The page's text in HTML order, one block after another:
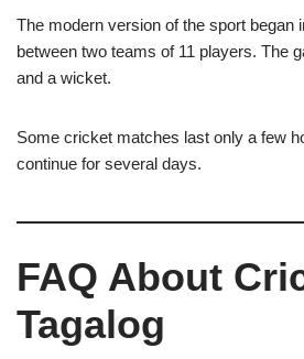
The modern version of the sport began
between two teams of 11 players. The
and a wicket.
Some cricket matches last only a few
continue for several days.
FAQ About
Tagalog